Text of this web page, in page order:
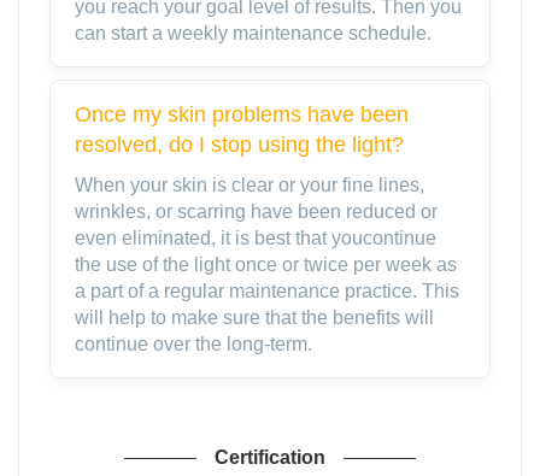
you reach your goal level of results. Then you
can start a weekly maintenance schedule.
Once my skin problems have been
resolved, do I stop using the light?
When your skin is clear or your fine lines,
wrinkles, or scarring have been reduced or
even eliminated, it is best that youcontinue
the use of the light once or twice per week as
a part of a regular maintenance practice. This
will help to make sure that the benefits will
continue over the long-term.
Certification